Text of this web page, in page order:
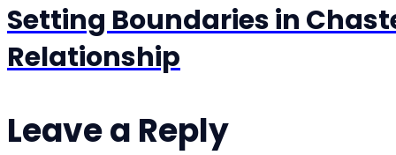
Setting Boundaries in
Relationship
Leave a Reply